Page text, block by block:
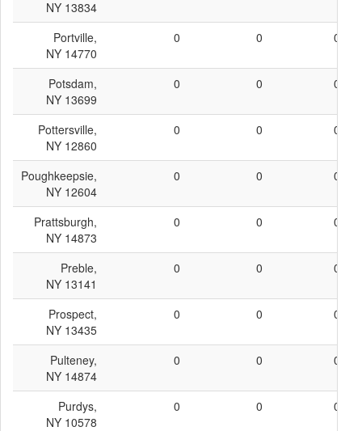
NY 13834
Portville,
NY 14770
0 0 0
Potsdam,
NY 13699
0 0 0
Pottersville,
NY 12860
0 0 0
Poughkeepsie,
NY 12604
0 0 0
Prattsburgh,
NY 14873
0 0 0
Preble,
NY 13141
0 0 0
Prospect,
NY 13435
0 0 0
Pulteney,
NY 14874
0 0 0
Purdys,
NY 10578
0 0 0